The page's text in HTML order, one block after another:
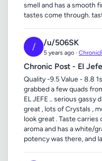
smell and has a smooth
tastes come through.
/ /u/506SK
5 years ago ·
Chronic Post - El
Quality -9.5 Value - 8.8
grabbed a few quads
EL JEFE .. serious gassy
great , lots of Crystals ,
look great . Taste
aroma and has a white/
potency was there, and